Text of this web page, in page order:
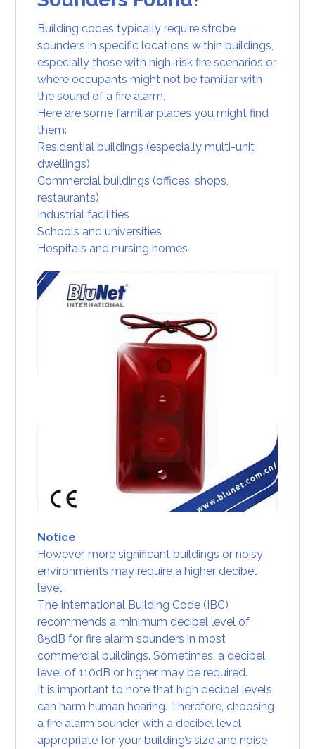
Building codes typically require strobe
sounders in specific locations within buildings,
especially those with high-risk fire scenarios or
where occupants might not be familiar with
the sound of a fire alarm.
Here are some familiar places you might find
them:
Residential buildings (especially multi-unit
dwellings)
Commercial buildings (offices, shops,
restaurants)
Industrial facilities
Schools and universities
Hospitals and nursing homes
Notice
However, more significant buildings or noisy
environments may require a higher decibel
level.
The International Building Code (IBC)
recommends a minimum decibel level of
85dB forfire alarm sounders in most
commercial buildings. Sometimes, a decibel
level of 110dB or higher may be required.
It is important to note that high decibel levels
can harm human hearing. Therefore, choosing
a fire alarm sounder with a decibel level
appropriate for your building’s size and noise